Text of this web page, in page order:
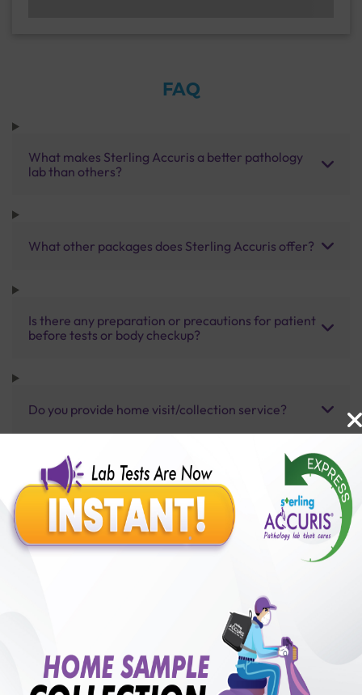
FAQ
What makes Sterling Accuris a better pathology
lab than others?
What other packages does Sterling Accuris offer?
Is there any preparation or precautions for patient
before tests or body checkup?
Do you provide home visit/collection service?
How long does it take to receive test results?
Benefits of Packages with us
50,00,000+
Satisfied Customers
250+
Collection Centre &
50+
Cities we are present
10%off